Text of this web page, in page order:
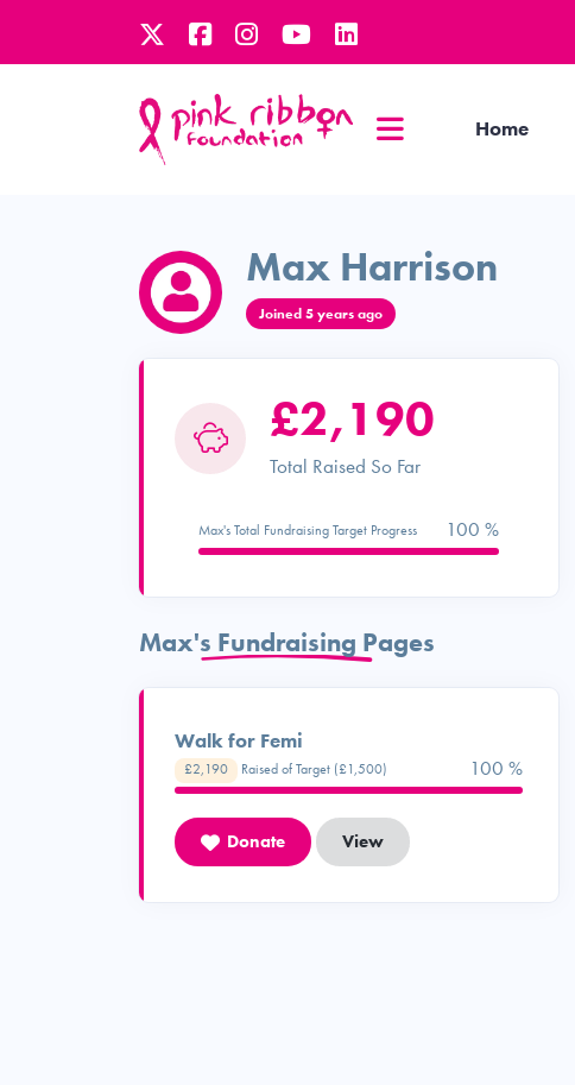
Home
Max Harrison
Joined 5 years ago
£2,190
Total Raised So Far
Max's Total Fundraising Target Progress 100 %
Max's Fundraising Pages
Walk for Femi
£2,190 Raised of Target (£1,500) 100 %
Donate View